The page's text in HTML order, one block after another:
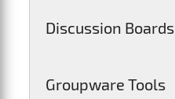
Discussion Boards
Groupware Tools